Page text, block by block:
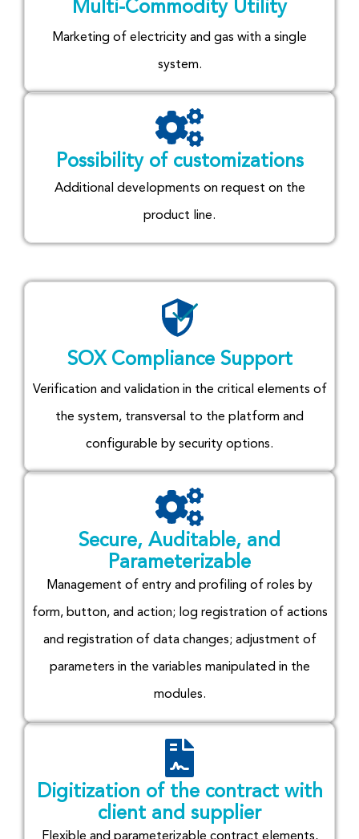
Multi-Commodity Utility
Marketing of electricity and gas with a single
system.
Possibility of customizations
Additional developments on request on the
product line.
SOX Compliance Support
Verification and validation in the critical elements of
the system, transversal to the platform and
configurable by security options.
Secure, Auditable, and
Parameterizable
Management of entry and profiling of roles by
form, button, and action; log registration of actions
and registration of data changes; adjustment of
parameters in the variables manipulated in the
modules.
Digitization of the contract with
client and supplier
Flexible and parameterizable contract elements,